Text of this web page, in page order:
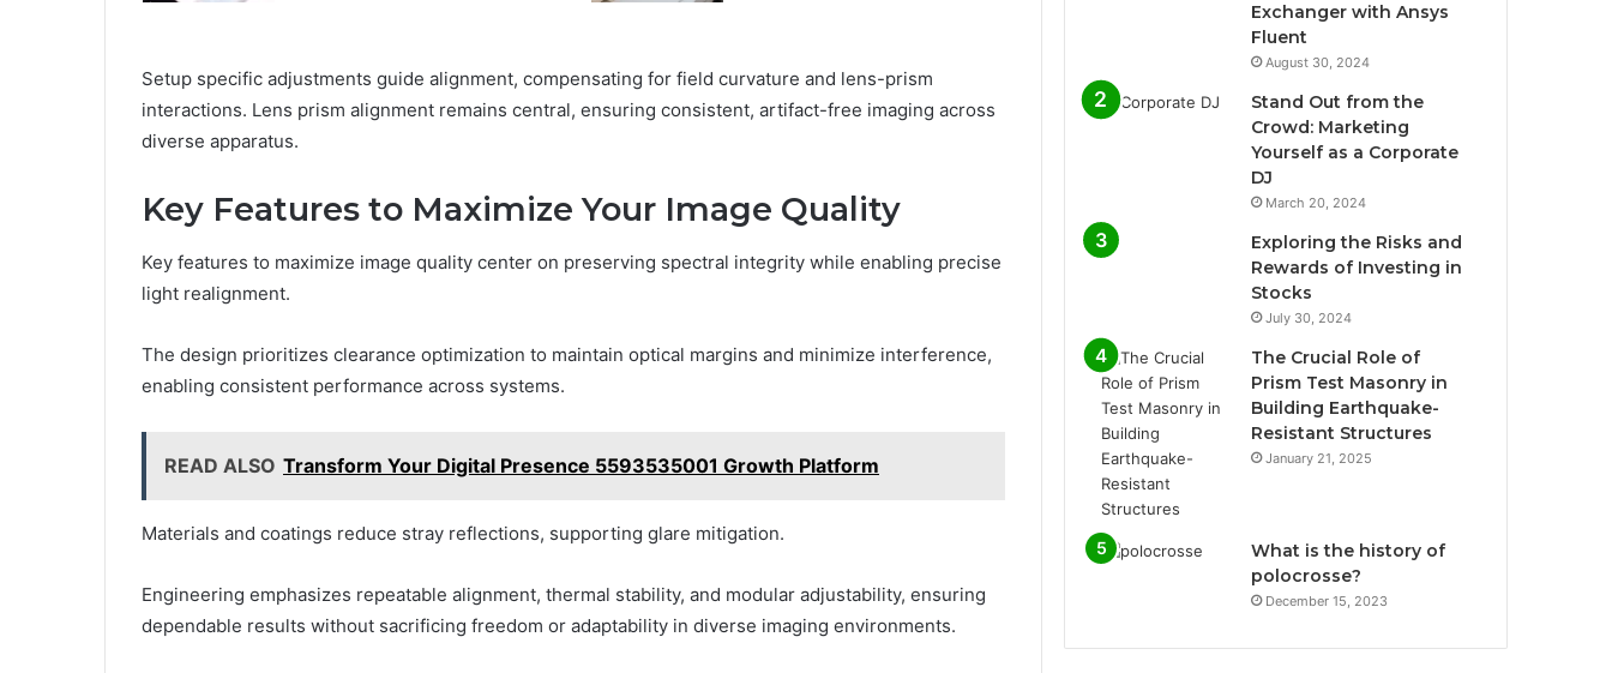
Setup specific adjustments guide alignment, compensating for field curvature and lens-prism
interactions. Lens prism alignment remains central, ensuring consistent, artifact-free imaging across
diverse apparatus.
Key Features to Maximize Your Image Quality
Key features to maximize image quality center on preserving spectral integrity while enabling precise
light realignment.
The design prioritizes clearance optimization to maintain optical margins and minimize interference,
enabling consistent performance across systems.
READ ALSO Transform Your Digital Presence 5593535001 Growth Platform
Materials and coatings reduce stray reflections, supporting glare mitigation.
Engineering emphasizes repeatable alignment, thermal stability, and modular adjustability, ensuring
dependable results without sacrificing freedom or adaptability in diverse imaging environments.
Exchanger with Ansys
Fluent
August 30, 2024
Stand Out from the
Crowd: Marketing
Yourself as a Corporate
DJ
March 20, 2024
Exploring the Risks and
Rewards of Investing in
Stocks
July 30, 2024
The Crucial Role of
Prism Test Masonry in
Building Earthquake-
Resistant Structures
January 21, 2025
What is the history of
polocrosse?
December 15, 2023